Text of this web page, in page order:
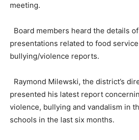
meeting.
Board members heard the details
presentations related to food
bullying/violence reports.
Raymond Milewski, the district’s
presented his latest report
violence, bullying and vandalism in
schools in the last six months.